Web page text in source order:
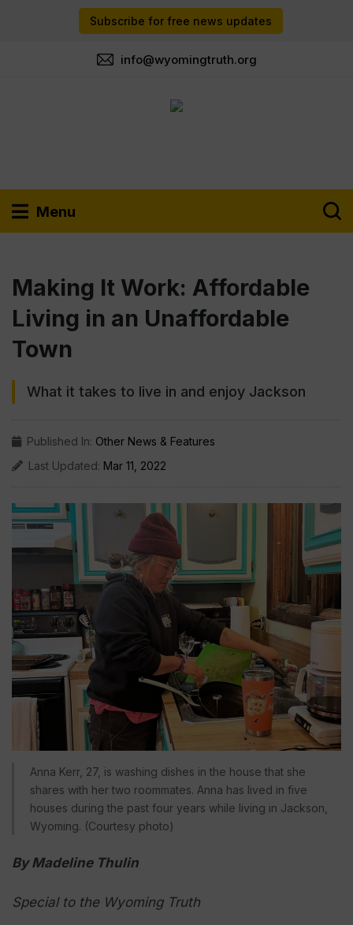
Subscribe for free news updates
info@wyomingtruth.org
Menu
Making It Work: Affordable
Living in an Unaffordable
Town
What it takes to live in and enjoy Jackson
Published In: Other News & Features
Last Updated: Mar 11, 2022
Anna Kerr, 27, is washing dishes in the house that she
shares with her two roommates. Anna has lived in five
houses during the past four years while living in Jackson,
Wyoming. (Courtesy photo)
By Madeline Thulin
Special to the Wyoming Truth